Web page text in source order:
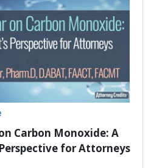
Carbon Monoxide: A
for Attorneys